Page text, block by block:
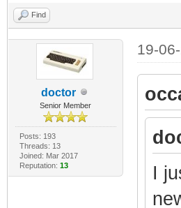
Find
doctor
Senior Member
Posts: 193
Threads: 13
Joined: Mar 2017
Reputation: 13
19-
I